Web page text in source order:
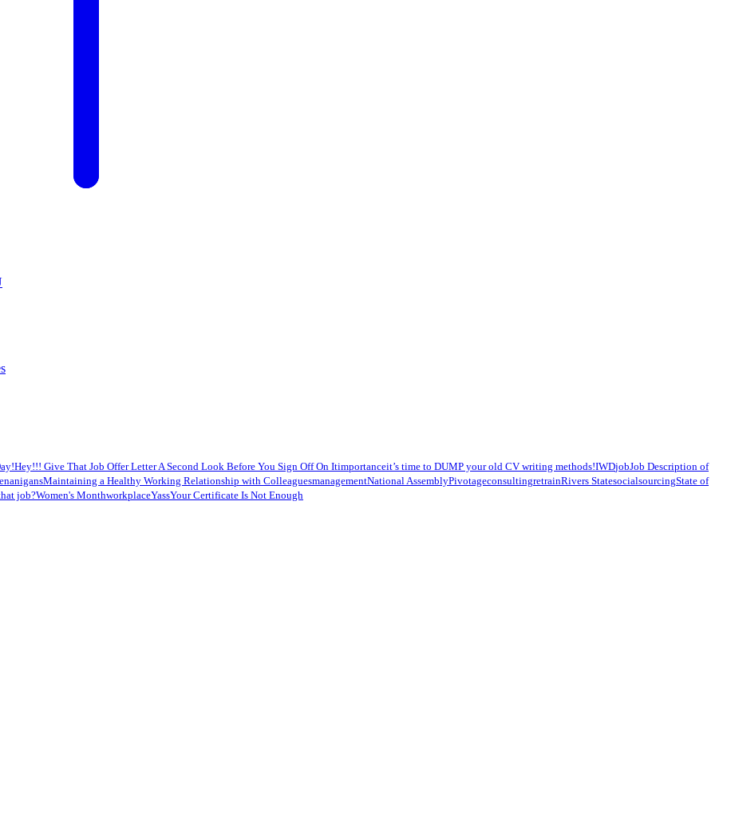
Hey!!! Give That Job Offer Letter A Second Look Before You Sign Off On Itimportanceit’s time to DUMP your old CV writing methods!IWDjobJob Description of
Maintaining a Healthy Working Relationship with ColleaguesmanagementNational AssemblyPivotageconsultingretrainRivers StatesocialsourcingState of
job?Women's MonthworkplaceYassYour Certificate Is Not Enough